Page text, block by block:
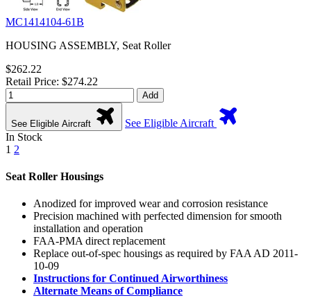
MC1414104-61B
HOUSING ASSEMBLY, Seat Roller
$262.22
Retail Price: $274.22
Add
See Eligible Aircraft
See Eligible Aircraft
In Stock
1 2
Seat Roller Housings
Anodized for improved wear and corrosion resistance
Precision machined with perfected dimension for smooth
installation and operation
FAA-PMA direct replacement
Replace out-of-spec housings as required by FAA AD 2011-
10-09
Instructions for Continued Airworthiness
Alternate Means of Compliance